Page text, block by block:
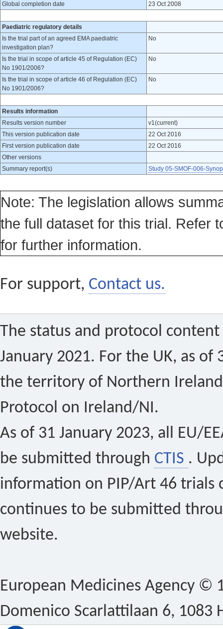
Global completion date
23 Oct 2008
Paediatric regulatory details
Is the trial part of an agreed EMA paediatric
investigation plan?
No
Is the trial in scope of article 45 of Regulation (EC)
No 1901/2006?
No
Is the trial in scope of article 46 of Regulation (EC)
No 1901/2006?
No
Results information
Results version number
v1(current)
This version publication date
22 Oct 2016
First version publication date
22 Oct 2016
Other versions
Summary report(s)
Study 05-SMOF-006-
Note: The legislation allows
the full dataset for this trial. Refer
for further information.
For support, Contact us.
The status and protocol
January 2021. For the UK, as of
the territory of Northern
Protocol on Ireland/NI.
As of 31 January 2023, all EU/
be submitted through CTIS .
information on PIP/Art 46 trials
continues to be submitted
website.
European Medicines Agency ©
Domenico Scarlattilaan 6, 1083